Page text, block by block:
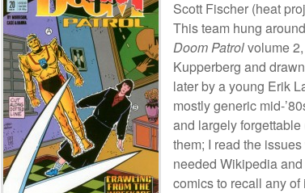
Scott Fischer (heat
This team hung
Doom Patrolvolume
Kupperberg and
later by a young Erik
mostly generic mid-
and largely forgettable
them; I read the
needed Wikipedia
comics to recall any of